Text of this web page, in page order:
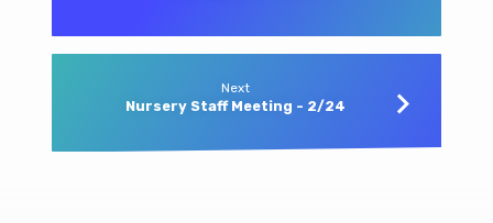
Next
Nursery Staff Meeting - 2/24